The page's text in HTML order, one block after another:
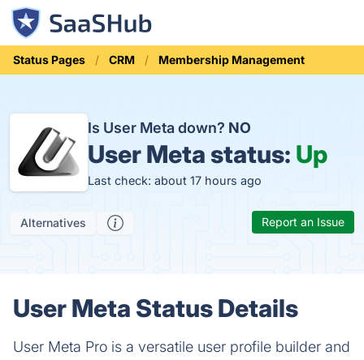
Status Pages CRM Membership Management
Is User Meta down? NO
User Meta status: Up
Last check: about 17 hours ago
Alternatives Report an Issue
User Meta Status Details
User Meta Pro is a versatile user profile builder and